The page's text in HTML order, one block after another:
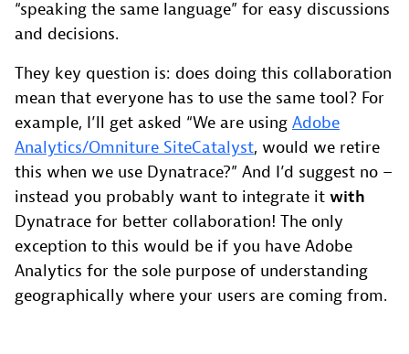
“speaking the same language” for easy discussions
and decisions.
They key question is: does doing this collaboration
mean that everyone has to use the same tool? For
example, I’ll get asked “We are using Adobe
Analytics/Omniture SiteCatalyst, would we retire
this when we use Dynatrace?” And I’d suggest no –
instead you probably want to integrate it with
Dynatrace for better collaboration! The only
exception to this would be if you have Adobe
Analytics for the sole purpose of understanding
geographically where your users are coming from.